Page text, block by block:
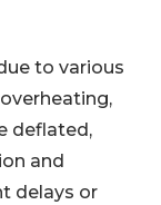
to various
deflated,
and
delays or